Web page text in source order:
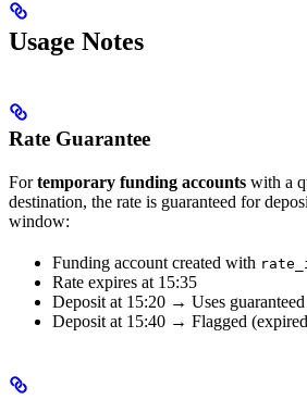
Usage Notes
Rate Guarantee
Fortemporary funding accounts with a
destination, the rate is guaranteed for
window:
Funding account created with
Rate expires at 15:35
Deposit at 15:20 → Uses guaranteed
Deposit at 15:40 → Flagged